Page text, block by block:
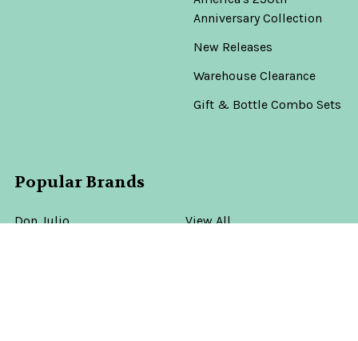
Anniversary Collection
New Releases
Warehouse Clearance
Gift & Bottle Combo Sets
Popular Brands
Don Julio View All